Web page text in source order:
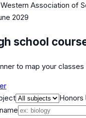
Western Association of
2029
school
to map your
Honors